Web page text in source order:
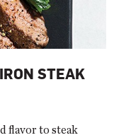
STEAK
flavor to steak